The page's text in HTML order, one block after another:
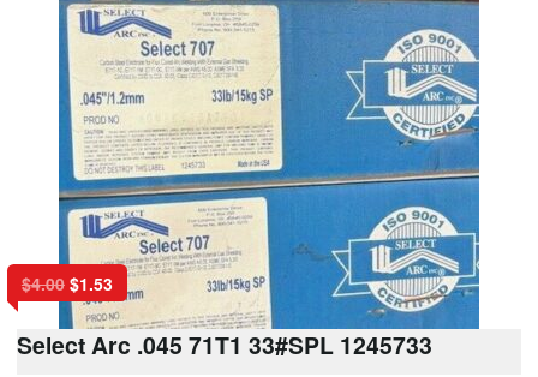
$4.00 $1.53
Select Arc .045 71T1 33#SPL 1245733